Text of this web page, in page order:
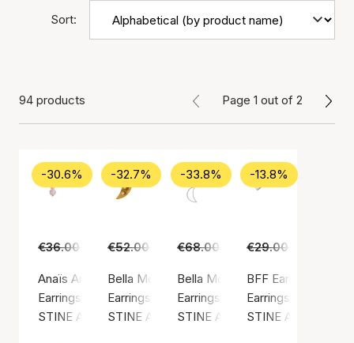
Sort:
94 products Page 1 out of 2
-30.6%
€36.00 €25.00
Anaïs Anaïs Earring
Earrings, Gold color / Gold plated sterling silver 925
STINE A Jewelry
-32.7%
€52.00 €35.00
Bella Moon Earring With Four Stones
Earrings, Gold color / Gold plated sterling
STINE A Jewelry
-33.8%
€68.00 €45.00
Bella Moon Earring With Pearl
Earrings, Silver color / Silver
STINE A Jewelry
-13.8%
€29.00
BFF Earring
Earrings, Silver
STINE A Jewelry